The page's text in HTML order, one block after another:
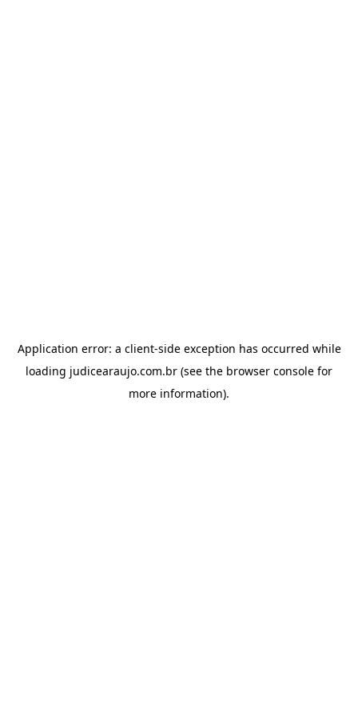
Application error: a client-side exception has occurred while
loading judicearaujo.com.br (see the browser console for
more information).